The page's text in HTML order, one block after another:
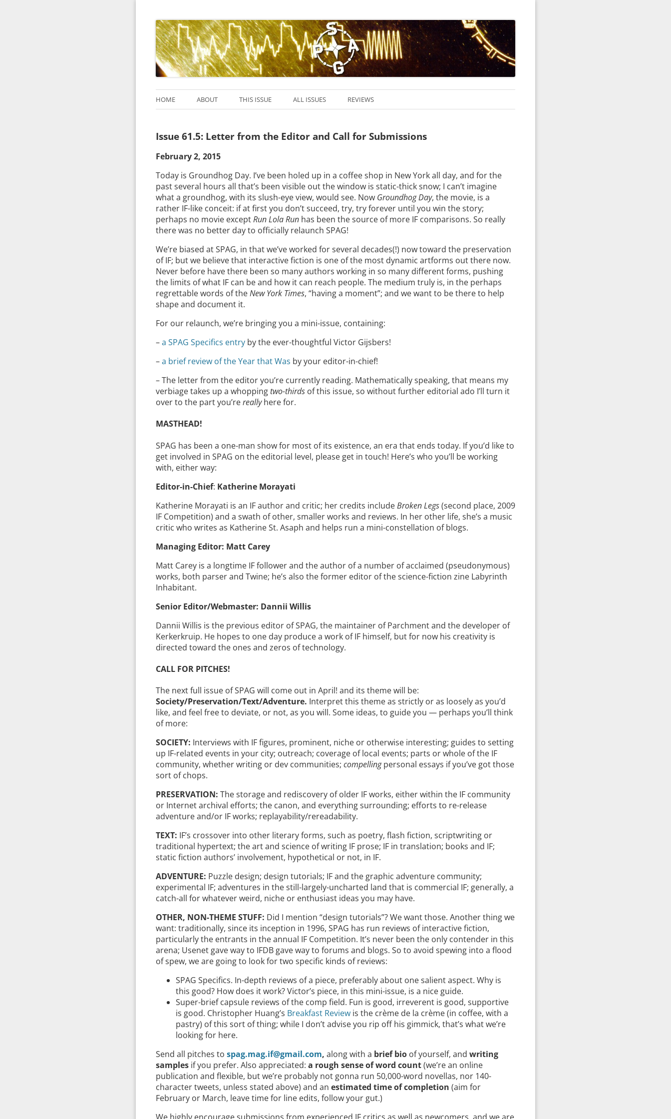
HOME ABOUT THIS ISSUE ALL ISSUES REVIEWS
Issue 61.5: Letter from the Editor and Call for Submissions
February 2, 2015
Today is Groundhog Day. I’ve been holed up in a coffee shop in New York all day, and for the
past several hours all that’s been visible out the window is static-thick snow; I can’t imagine
what a groundhog, with its slush-eye view, would see. Now Groundhog Day, the movie, is a
rather IF-like conceit: if at first you don’t succeed, try, try forever until you win the story;
perhaps no movie exceptRun Lola Run has been the source of more IF comparisons. So really
there was no better day to officially relaunch SPAG!
We’re biased at SPAG, in that we’ve worked for several decades(!) now toward the preservation
of IF; but we believe that interactive fiction is one of the most dynamic artforms out there now.
Never before have there been so many authors working in so many different forms, pushing
the limits of what IF can be and how it can reach people. The medium truly is, in the perhaps
regrettable words of theNew York Times, “having a moment”; and we want to be there to help
shape and document it.
For our relaunch, we’re bringing you a mini-issue, containing:
–a SPAG Specifics entry by the ever-thoughtful Victor Gijsbers!
–a brief review of the Year that Was by your editor-in-chief!
– The letter from the editor you’re currently reading. Mathematically speaking, that means my
verbiage takes up a whoppingtwo-thirds of this issue, so without further editorial ado I’ll turn it
over to the part you’rereallyhere for.
MASTHEAD!
SPAG has been a one-man show for most of its existence, an era that ends today. If you’d like to
get involved in SPAG on the editorial level, please get in touch! Here’s who you’ll be working
with, either way:
Editor-in-Chief: Katherine Morayati
Katherine Morayati is an IF author and critic; her credits includeBroken Legs(second place, 2009
IF Competition) and a swath of other, smaller works and reviews. In her other life, she’s a music
critic who writes as Katherine St. Asaph and helps run a mini-constellation of blogs.
Managing Editor: Matt Carey
Matt Carey is a longtime IF follower and the author of a number of acclaimed (pseudonymous)
works, both parser and Twine; he’s also the former editor of the science-fiction zine Labyrinth
Inhabitant.
Senior Editor/Webmaster: Dannii Willis
Dannii Willis is the previous editor of SPAG, the maintainer of Parchment and the developer of
Kerkerkruip. He hopes to one day produce a work of IF himself, but for now his creativity is
directed toward the ones and zeros of technology.
CALL FOR PITCHES!
The next full issue of SPAG will come out in April! and its theme will be:
Society/Preservation/Text/Adventure. Interpret this theme as strictly or as loosely as you’d
like, and feel free to deviate, or not, as you will. Some ideas, to guide you — perhaps you’ll think
of more:
SOCIETY: Interviews with IF figures, prominent, niche or otherwise interesting; guides to setting
up IF-related events in your city; outreach; coverage of local events; parts or whole of the IF
community, whether writing or dev communities; compellingpersonal essays if you’ve got those
sort of chops.
PRESERVATION: The storage and rediscovery of older IF works, either within the IF community
or Internet archival efforts; the canon, and everything surrounding; efforts to re-release
adventure and/or IF works; replayability/rereadability.
TEXT: IF’s crossover into other literary forms, such as poetry, flash fiction, scriptwriting or
traditional hypertext; the art and science of writing IF prose; IF in translation; books and IF;
static fiction authors’ involvement, hypothetical or not, in IF.
ADVENTURE: Puzzle design; design tutorials; IF and the graphic adventure community;
experimental IF; adventures in the still-largely-uncharted land that is commercial IF; generally, a
catch-all for whatever weird, niche or enthusiast ideas you may have.
OTHER, NON-THEME STUFF: Did I mention “design tutorials”? We want those. Another thing we
want: traditionally, since its inception in 1996, SPAG has run reviews of interactive fiction,
particularly the entrants in the annual IF Competition. It’s never been the only contender in this
arena; Usenet gave way to IFDB gave way to forums and blogs. So to avoid spewing into a flood
of spew, we are going to look for two specific kinds of reviews:
SPAG Specifics. In-depth reviews of a piece, preferably about one salient aspect. Why is
this good? How does it work? Victor’s piece, in this mini-issue, is a nice guide.
Super-brief capsule reviews of the comp field. Fun is good, irreverent is good, supportive
is good. Christopher Huang’s Breakfast Review is the crème de la crème (in coffee, with a
pastry) of this sort of thing; while I don’t advise you rip off his gimmick, that’s what we’re
looking for here.
Send all pitches to spag.mag.if@gmail.com, along with a brief bio of yourself, and writing
samples if you prefer. Also appreciated: a rough sense of word count(we’re an online
publication and flexible, but we’re probably not gonna run 50,000-word novellas, nor 140-
character tweets, unless stated above) and an estimated time of completion (aim for
February or March, leave time for line edits, follow your gut.)